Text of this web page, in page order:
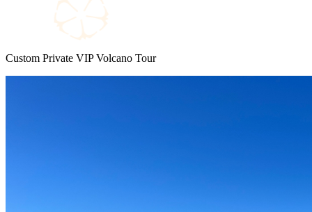
Custom Private VIP Volcano Tour